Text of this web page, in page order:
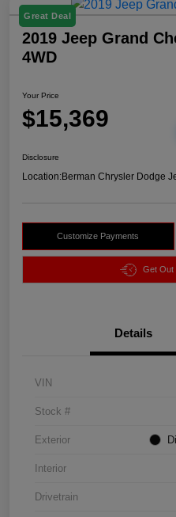
Great Deal
2019 Jeep Grand
4WD
Your Price
$15,369
Disclosure
Location:Berman Chrysler Dodge
Customize Payments
Get Out
Details
VIN
Stock #
Exterior
Interior
Drivetrain